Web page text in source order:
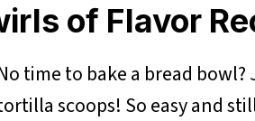
of Flavor
time to bake a bread
scoops! So easy and